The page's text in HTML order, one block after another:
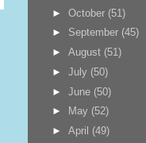
►October (51)
► September (45)
►August (51)
►July (50)
►June (50)
►
May (52)
►April (49)